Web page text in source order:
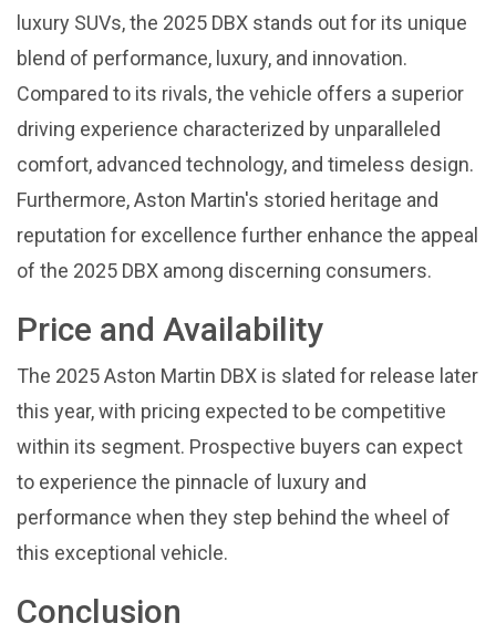
luxury SUVs, the 2025 DBX stands out for its unique
blend of performance, luxury, and innovation.
Compared to its rivals, the vehicle offers a superior
driving experience characterized by unparalleled
comfort, advanced technology, and timeless design.
Furthermore, Aston Martin's storied heritage and
reputation for excellence further enhance the appeal
of the 2025 DBX among discerning consumers.
Price and Availability
The 2025 Aston Martin DBX is slated for release later
this year, with pricing expected to be competitive
within its segment. Prospective buyers can expect
to experience the pinnacle of luxury and
performance when they step behind the wheel of
this exceptional vehicle.
Conclusion